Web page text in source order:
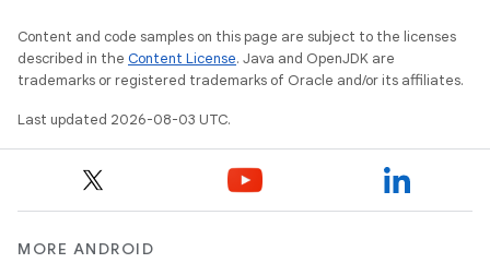
Content and code samples on this page are subject to the licenses
described in the Content License. Java and OpenJDK are
trademarks or registered trademarks of Oracle and/or its affiliates.
Last updated 2026-08-03 UTC.
MORE ANDROID